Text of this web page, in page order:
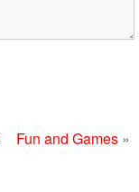
Fun and Games »